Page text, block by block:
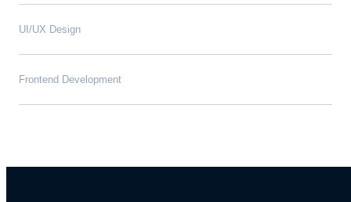
UI/UX Design
Frontend Development